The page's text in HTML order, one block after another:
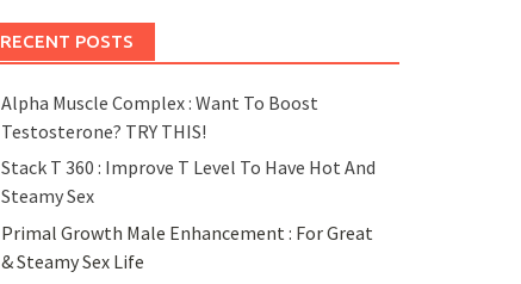
RECENT POSTS
Alpha Muscle Complex : Want To Boost
Testosterone? TRY THIS!
Stack T 360 : Improve T Level To Have Hot And
Steamy Sex
Primal Growth Male Enhancement : For Great
& Steamy Sex Life